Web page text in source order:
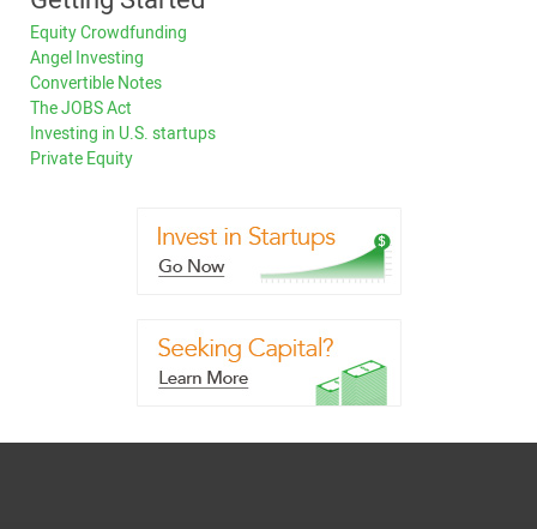
Equity Crowdfunding
Angel Investing
Convertible Notes
The JOBS Act
Investing in U.S. startups
Private Equity